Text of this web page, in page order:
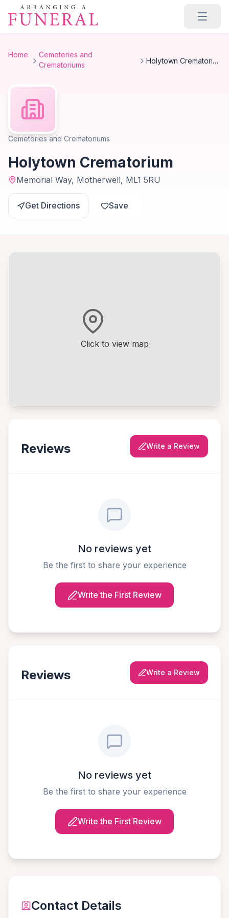
Skip to main content
Home
Cemeteries and
Crematoriums
Holytown Crematorium
Cemeteries and Crematoriums
Holytown Crematorium
Memorial Way, Motherwell, ML1 5RU
Get Directions Save
Click to view map
Reviews Write a Review
No reviews yet
Be the first to share your experience
Write the First Review
Reviews Write a Review
No reviews yet
Be the first to share your experience
Write the First Review
Contact Details